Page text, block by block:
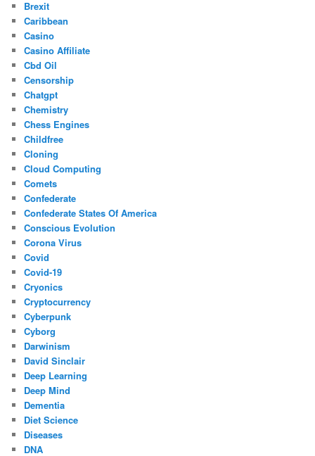
Brexit
Caribbean
Casino
Casino Affiliate
Cbd Oil
Censorship
Chatgpt
Chemistry
Chess Engines
Childfree
Cloning
Cloud Computing
Comets
Confederate
Confederate States Of America
Conscious Evolution
Corona Virus
Covid
Covid-19
Cryonics
Cryptocurrency
Cyberpunk
Cyborg
Darwinism
David Sinclair
Deep Learning
Deep Mind
Dementia
Diet Science
Diseases
DNA